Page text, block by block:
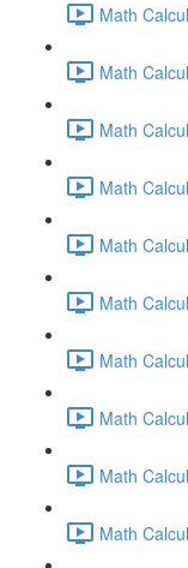
Math
Math
Math
Math
Math
Math
Math
Math
Math
Math